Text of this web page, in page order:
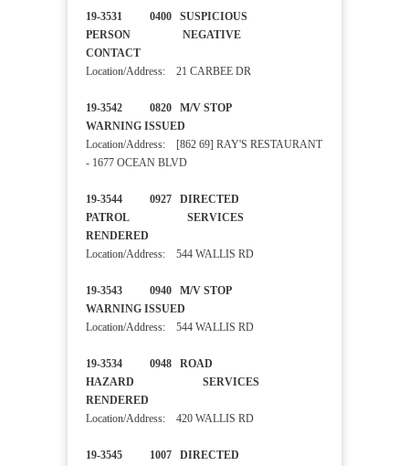
19-3531 0400 SUSPICIOUS
PERSON NEGATIVE
CONTACT
Location/Address: 21 CARBEE DR
19-3542 0820 M/V STOP
WARNING ISSUED
Location/Address: [862 69] RAY'S RESTAURANT
- 1677 OCEAN BLVD
19-3544 0927 DIRECTED
PATROL SERVICES
RENDERED
Location/Address: 544 WALLIS RD
19-3543 0940 M/V STOP
WARNING ISSUED
Location/Address: 544 WALLIS RD
19-3534 0948 ROAD
HAZARD SERVICES
RENDERED
Location/Address: 420 WALLIS RD
19-3545 1007 DIRECTED